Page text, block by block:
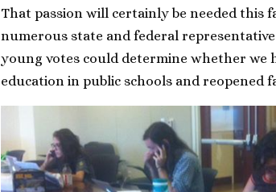
That passion will certainly be needed this
numerous state and federal
young votes could determine whether we
education in public schools and reopened